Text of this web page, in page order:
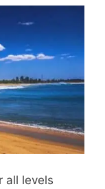
all levels